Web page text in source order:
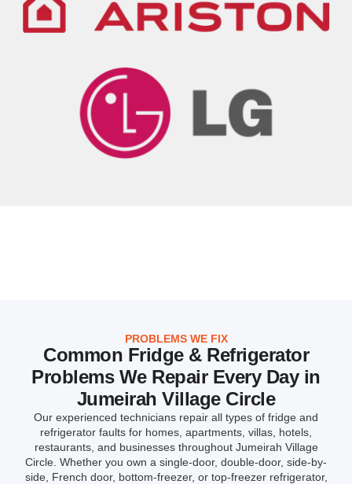
PROBLEMS WE FIX
Common Fridge & Refrigerator
Problems We Repair Every Day in
Jumeirah Village Circle
Our experienced technicians repair all types of fridge and
refrigerator faults for homes, apartments, villas, hotels,
restaurants, and businesses throughout Jumeirah Village
Circle. Whether you own a single-door, double-door, side-by-
side, French door, bottom-freezer, or top-freezer refrigerator,